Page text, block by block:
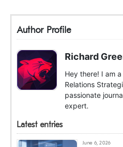
Author Profile
Richard
Hey there! I am
Relations
passionate
expert.
Latest entries
June 6, 2026